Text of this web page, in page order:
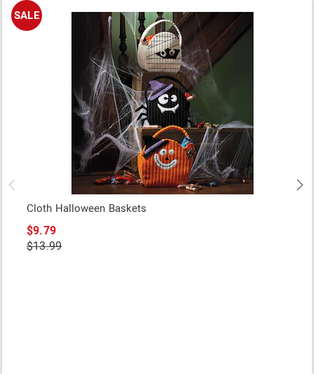
SALE
Cloth Halloween Baskets
$9.79
$13.99